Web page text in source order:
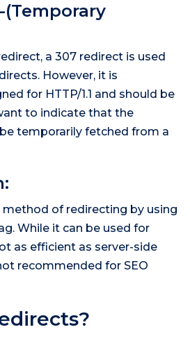
a 307 redirect is used
However, it is
for HTTP/1.1 and should be
to indicate that the
temporarily fetched from a
method of redirecting by using
While it can be used for
as efficient as server-side
recommended for SEO